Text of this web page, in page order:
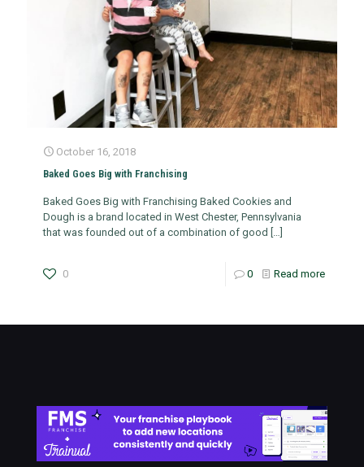
October 16, 2018
Baked Goes Big with Franchising
Baked Goes Big with Franchising Baked Cookies and
Dough is a brand located in West Chester, Pennsylvania
that was founded out of a combination of good
0 0 Read more